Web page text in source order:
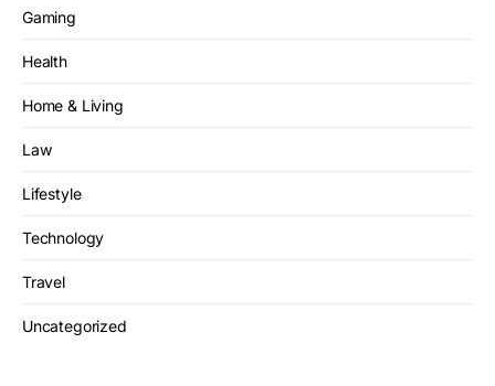
Gaming
Health
Home & Living
Law
Lifestyle
Technology
Travel
Uncategorized